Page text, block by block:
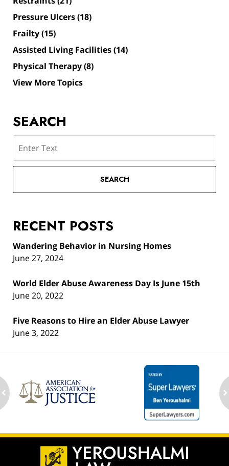
Pressure Ulcers(18)
Frailty(15)
Assisted Living Facilities(14)
Physical Therapy(8)
View More Topics
SEARCH
SEARCH
RECENT POSTS
Wandering Behavior in Nursing Homes
June 27, 2024
World Elder Abuse Awareness Day Is June 15th
June 20, 2022
Five Reasons to Hire an Elder Abuse Lawyer
June 3, 2022
Contact
Information